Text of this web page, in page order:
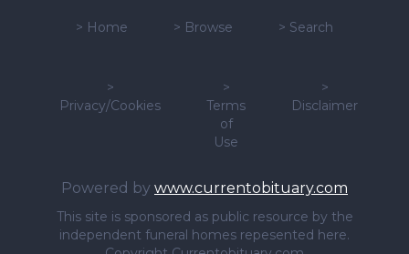
> Home > Browse > Search
>
Privacy/Cookies
>
Terms
of
Use
>
Disclaimer
Powered by www.currentobituary.com
This site is sponsored as public resource by the
independent funeral homes repesented here.